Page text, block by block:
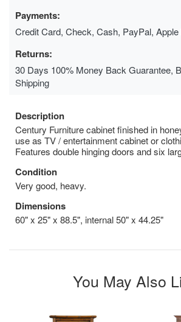
Payments:
Credit Card, Check, Cash, PayPal,
Returns:
30 Days 100% Money Back Guarantee,
Shipping
Description
Century Furniture cabinet finished in
use as TV / entertainment cabinet or
Features double hinging doors and six
Condition
Very good, heavy.
Dimensions
60" x 25" x 88.5", internal 50" x 44.25"
You May Also